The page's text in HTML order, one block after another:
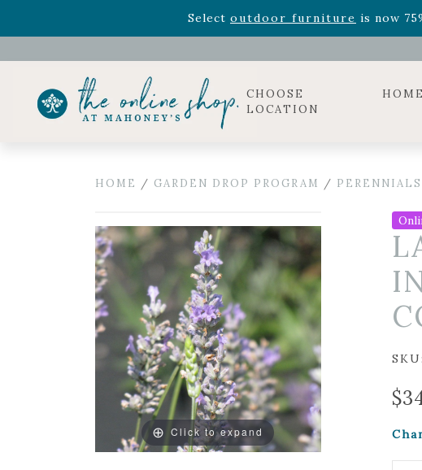
Select outdoor furniture is now
Celebrate the bold Leo in your life with our new zodiac
CHOOSE
LOCATION
HOME
HOME / GARDEN DROP PROGRAM / PERENNIALS
Click to expand
SKU:
$